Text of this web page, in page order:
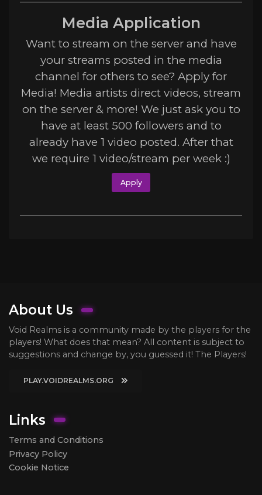
Media Application
Want to stream on the server and have
your streams posted in the media
channel for others to see? Apply for
Media! Media artists direct videos, stream
on the server & more! We just ask you to
have at least 500 followers and to
already have 1 video posted. After that
we require 1 video/stream per week :)
Apply
About Us
Void Realms is a community made by the players for the
players! What does that mean? All content is subject to
suggestions and change by, you guessed it! The Players!
PLAY.VOIDREALMS.ORG
Links
Terms and Conditions
Privacy Policy
Cookie Notice